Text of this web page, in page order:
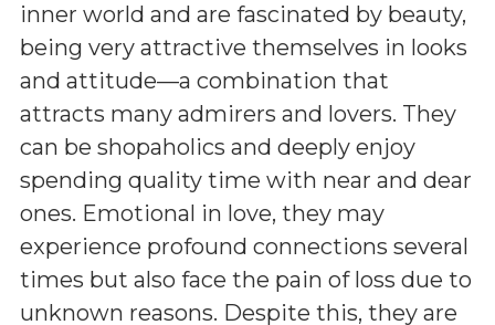
inner world and are fascinated by beauty,
being very attractive themselves in looks
and attitude—a combination that
attracts many admirers and lovers. They
can be shopaholics and deeply enjoy
spending quality time with near and dear
ones. Emotional in love, they may
experience profound connections several
times but also face the pain of loss due to
unknown reasons. Despite this, they are